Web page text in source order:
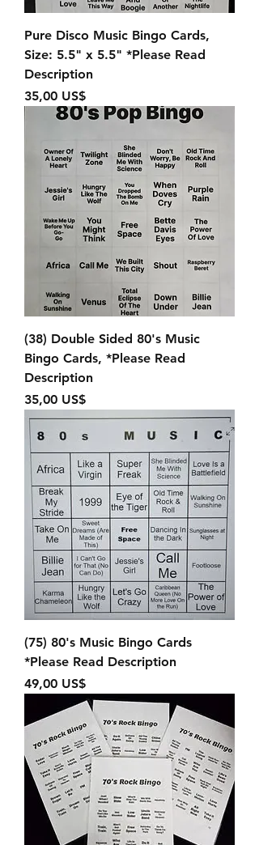
Pure Disco Music Bingo Cards,
Size: 5.5" x 5.5" *Please Read
Description
Precio
35,00 US$
(38) Double Sided 80's Music
Bingo Cards, *Please Read
Description
Precio
35,00 US$
(75) 80's Music Bingo Cards
*Please Read Description
Precio
49,00 US$